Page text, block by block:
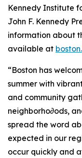
Kennedy Institute
John F. Kennedy
information about
available at
“Boston has
summer with
and community
neighborho∂ods,
spread the word
expected in our
occur quickly and